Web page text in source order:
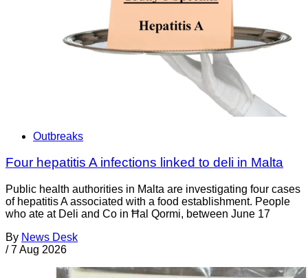
Outbreaks
Four hepatitis A infections linked to deli in Malta
Public health authorities in Malta are investigating four cases
of hepatitis A associated with a food establishment. People
who ate at Deli and Co in Ħal Qormi, between June 17
By News Desk
/ 7 Aug 2026